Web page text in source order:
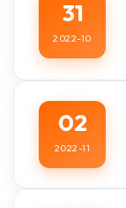
31
2022-10
02
2022-11